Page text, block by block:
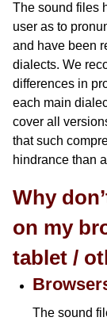
The sound files
user as to
and have been
dialects. We
differences in
each main
cover all
that such
hindrance than
Why
on my
tablet /
The sound